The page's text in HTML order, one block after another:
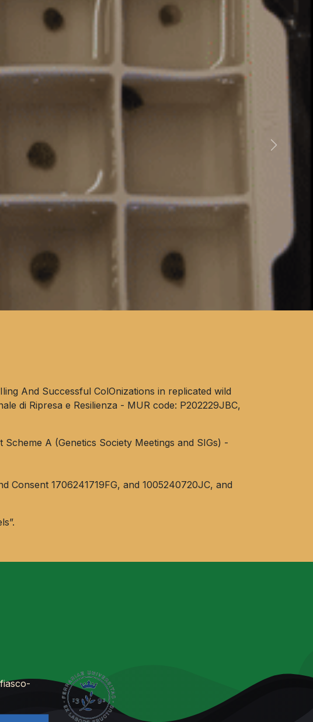
Suivant
And Successful ColOnizations in replicated wild
di Ripresa e Resilienza - MUR code: P202229JBC,
A (Genetics Society Meetings and SIGs) -
Consent 1706241719FG, and 1005240720JC, and